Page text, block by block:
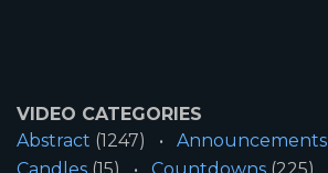
VIDEO CATEGORIES
Abstract (1247) Announcements